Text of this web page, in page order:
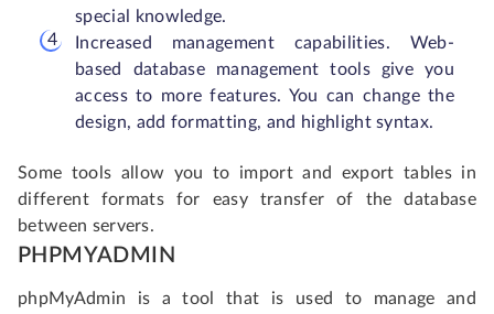
special knowledge.
Increased management capabilities. Web-
based database management tools give you
access to more features. You can change the
design, add formatting, and highlight syntax.
Some tools allow you to import and export tables in
different formats for easy transfer of the database
between servers.
PHPMYADMIN
phpMyAdmin is a tool that is used to manage and